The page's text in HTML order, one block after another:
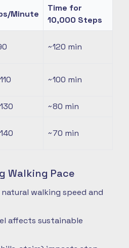
Minute
Time for
10,000 Steps
~120 min
~100 min
~80 min
~70 min
Walking Pace
walking speed and
affects sustainable